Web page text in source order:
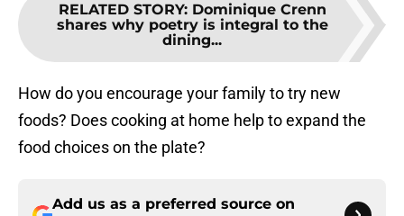
RELATED STORY: Dominique Crenn
shares why poetry is integral to the
dining...
How do you encourage your family to try new
foods? Does cooking at home help to expand the
food choices on the plate?
Add us as a preferred source on